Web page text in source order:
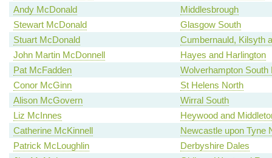
Andy McDonald
Middlesbrough
Stewart McDonald
Glasgow South
Stuart McDonald
Cumbernauld, Kilsyth
John Martin McDonnell
Hayes and Harlington
Pat McFadden
Wolverhampton South
Conor McGinn
St Helens North
Alison McGovern
Wirral South
Liz McInnes
Heywood and
Catherine McKinnell
Newcastle upon Tyne
Patrick McLoughlin
Derbyshire Dales